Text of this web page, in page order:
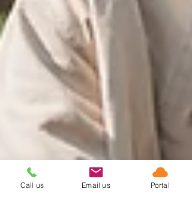
Call us Email us Portal